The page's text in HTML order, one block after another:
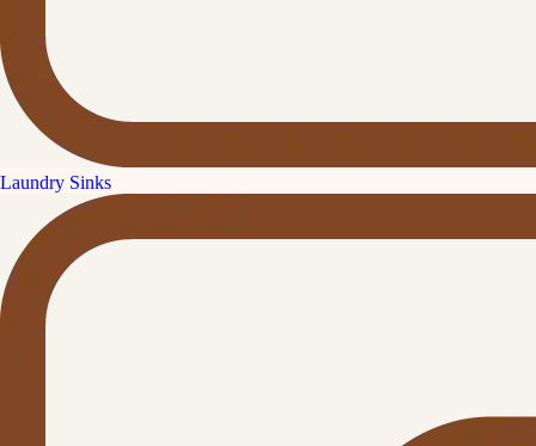
Laundry Sinks